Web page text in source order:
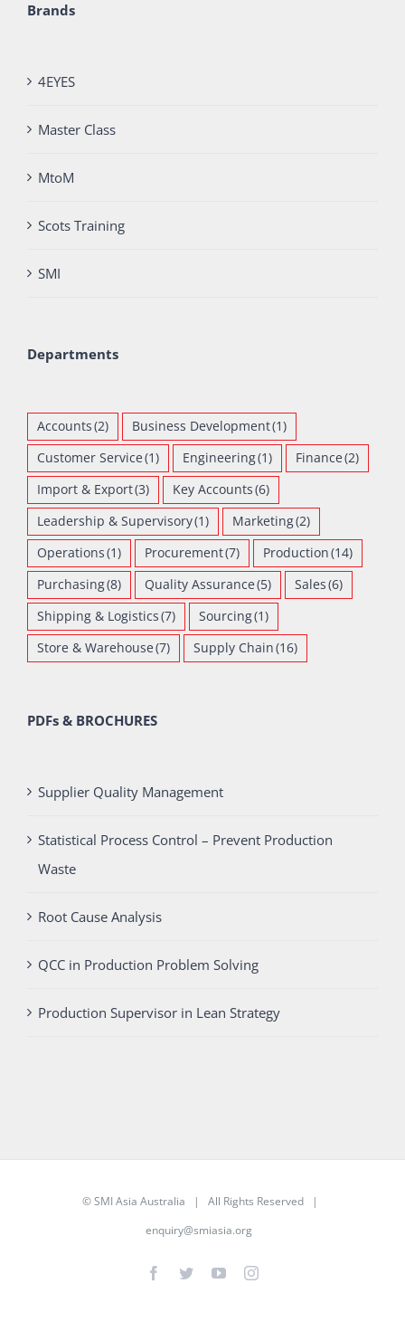
Brands
4EYES
Master Class
MtoM
Scots Training
SMI
Departments
Accounts(2) Business Development(1)
Customer Service(1) Engineering(1) Finance(2)
Import & Export(3) Key Accounts(6)
Leadership & Supervisory(1) Marketing(2)
Operations(1) Procurement(7) Production(14)
Purchasing(8) Quality Assurance(5) Sales(6)
Shipping & Logistics(7) Sourcing(1)
Store & Warehouse(7) Supply Chain(16)
PDFs & BROCHURES
Supplier Quality Management
Statistical Process Control – Prevent Production
Waste
Root Cause Analysis
QCC in Production Problem Solving
Production Supervisor in Lean Strategy
©SMI Asia Australia | All Rights Reserved |
enquiry@smiasia.org
Facebook
TwitterYouTubeInstagram